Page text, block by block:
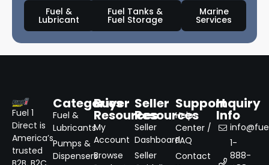
Fuel &
Lubricant
Fuel Tanks &
Fuel Storage
Marine
Services
Fuel 1
Direct is
America’s
trusted
Categories
Fuel &
Lubricants
Pumps &
Dispensers
Buyer
Resources
My
Account
Browse
Seller
Resources
Seller
Dashboard
Seller
Support
Help
Center /
FAQ
Contact
Inquiry
Info
1-
888-